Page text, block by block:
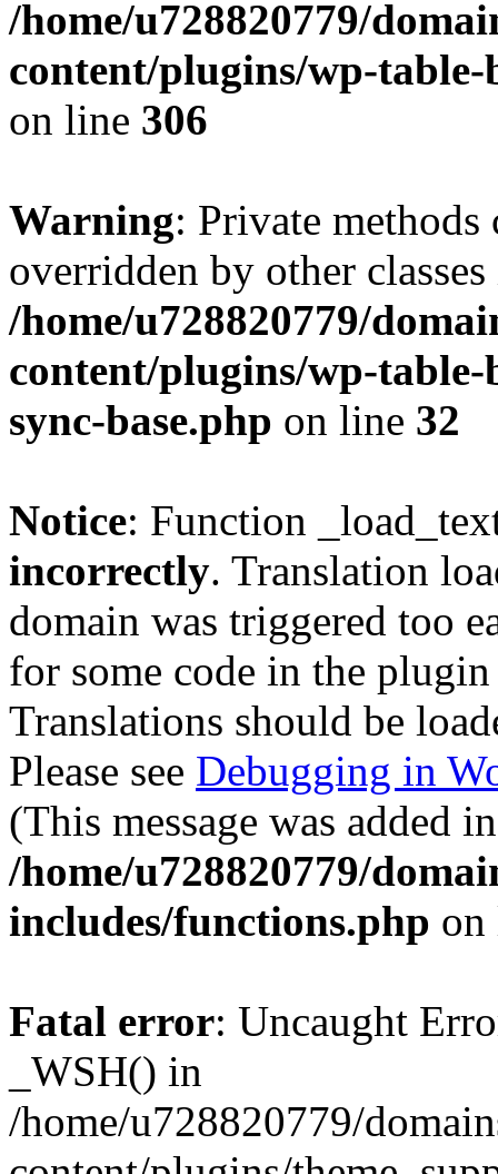
/home/u728820779/
content/plugins/wp-
on line 306
Warning: Private methods
overridden by other
/home/u728820779/
content/plugins/wp-
sync-base.php on line 32
Notice: Function
incorrectly. Translation
domain was triggered too
for some code in the
Translations should be
Please see Debugging in
(This message was added
/home/u728820779/
includes/functions.php
Fatal error: Uncaught
_WSH() in
/home/u728820779/